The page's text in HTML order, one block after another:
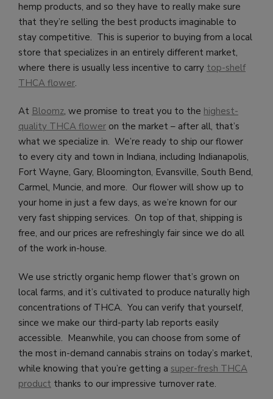
hemp products, and so they have to really make sure
that they’re selling the best products imaginable to
stay competitive. This is superior to buying from a local
store that specializes in an entirely different market,
where there is usually less incentive to carry top-shelf
THCA flower.
At Bloomz, we promise to treat you to the highest-
quality THCA flower on the market – after all, that’s
what we specialize in. We’re ready to ship our flower
to every city and town in Indiana, including Indianapolis,
Fort Wayne, Gary, Bloomington, Evansville, South Bend,
Carmel, Muncie, and more. Our flower will show up to
your home in just a few days, as we’re known for our
very fast shipping services. On top of that, shipping is
free, and our prices are refreshingly fair since we do all
of the work in-house.
We use strictly organic hemp flower that’s grown on
local farms, and it’s cultivated to produce naturally high
concentrations of THCA. You can verify that yourself,
since we make our third-party lab reports easily
accessible. Meanwhile, you can choose from some of
the most in-demand cannabis strains on today’s market,
while knowing that you’re getting a super-fresh THCA
product thanks to our impressive turnover rate.